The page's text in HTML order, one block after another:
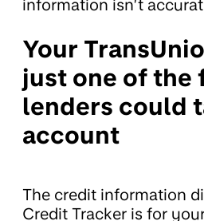
information isn’t
Your
just one of the
lenders could
account
The credit information
Credit Tracker is for